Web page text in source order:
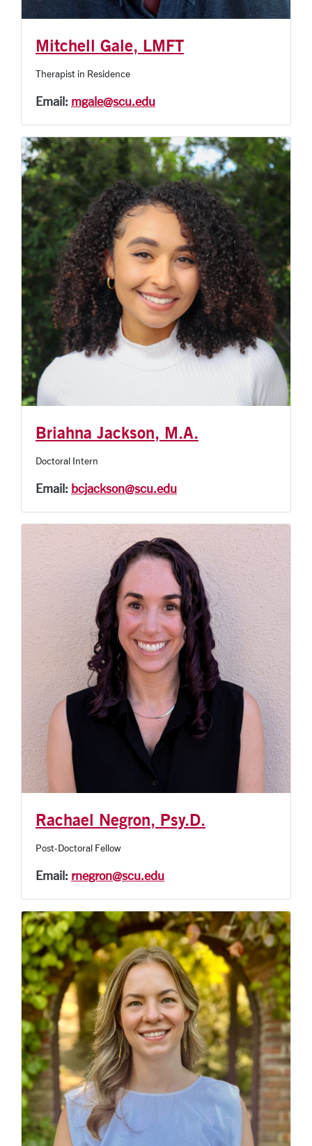
Mitchell Gale, LMFT
Therapist in Residence
Email: mgale@scu.edu
Briahna Jackson, M.A.
Doctoral Intern
Email: bcjackson@scu.edu
Rachael Negron, Psy.D.
Post-Doctoral Fellow
Email: rnegron@scu.edu